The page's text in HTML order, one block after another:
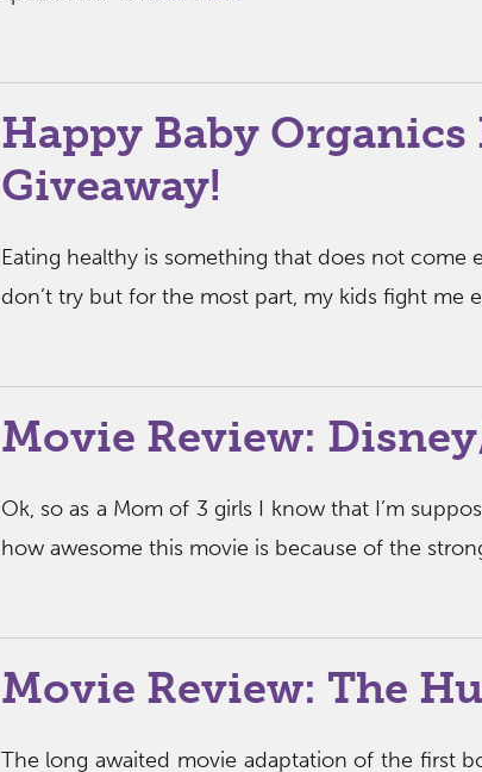
Happy Baby Organics
Giveaway!
Eating healthy is something that does not come
don’t try but for the most part, my kids fight me
Movie Review:
Ok, so as a Mom of 3 girls I know that I’m
how awesome this movie is because of the
Movie Review: The
The long awaited movie adaptation of the first